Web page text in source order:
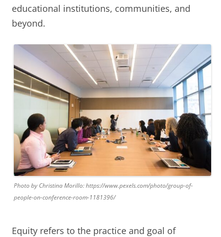
educational institutions, communities, and
beyond.
Photo by Christina Morillo: https://www.pexels.com/photo/group-of-
people-on-conference-room-1181396/
Equity refers to the practice and goal of